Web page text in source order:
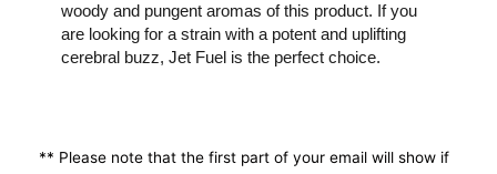
woody and pungent aromas of this product. If you
are looking for a strain with a potent and uplifting
cerebral buzz, Jet Fuel is the perfect choice.
** Please note that the first part of your email will show if